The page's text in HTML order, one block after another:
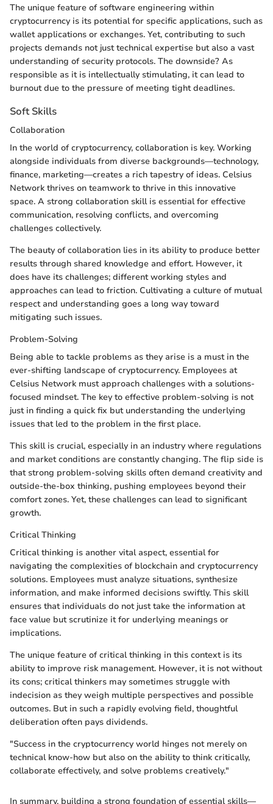
The unique feature of software engineering within
cryptocurrency is its potential for specific applications, such as
wallet applications or exchanges. Yet, contributing to such
projects demands not just technical expertise but also a vast
understanding of security protocols. The downside? As
responsible as it is intellectually stimulating, it can lead to
burnout due to the pressure of meeting tight deadlines.
Soft Skills
Collaboration
In the world of cryptocurrency, collaboration is key. Working
alongside individuals from diverse backgrounds—technology,
finance, marketing—creates a rich tapestry of ideas. Celsius
Network thrives on teamwork to thrive in this innovative
space. A strong collaboration skill is essential for effective
communication, resolving conflicts, and overcoming
challenges collectively.
The beauty of collaboration lies in its ability to produce better
results through shared knowledge and effort. However, it
does have its challenges; different working styles and
approaches can lead to friction. Cultivating a culture of mutual
respect and understanding goes a long way toward
mitigating such issues.
Problem-Solving
Being able to tackle problems as they arise is a must in the
ever-shifting landscape of cryptocurrency. Employees at
Celsius Network must approach challenges with a solutions-
focused mindset. The key to effective problem-solving is not
just in finding a quick fix but understanding the underlying
issues that led to the problem in the first place.
This skill is crucial, especially in an industry where regulations
and market conditions are constantly changing. The flip side is
that strong problem-solving skills often demand creativity and
outside-the-box thinking, pushing employees beyond their
comfort zones. Yet, these challenges can lead to significant
growth.
Critical Thinking
Critical thinking is another vital aspect, essential for
navigating the complexities of blockchain and cryptocurrency
solutions. Employees must analyze situations, synthesize
information, and make informed decisions swiftly. This skill
ensures that individuals do not just take the information at
face value but scrutinize it for underlying meanings or
implications.
The unique feature of critical thinking in this context is its
ability to improve risk management. However, it is not without
its cons; critical thinkers may sometimes struggle with
indecision as they weigh multiple perspectives and possible
outcomes. But in such a rapidly evolving field, thoughtful
deliberation often pays dividends.
"Success in the cryptocurrency world hinges not merely on
technical know-how but also on the ability to think critically,
collaborate effectively, and solve problems creatively."
In summary, building a strong foundation of essential skills—